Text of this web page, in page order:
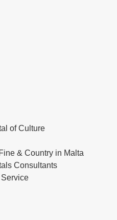
of Culture
& Country in Malta
Consultants